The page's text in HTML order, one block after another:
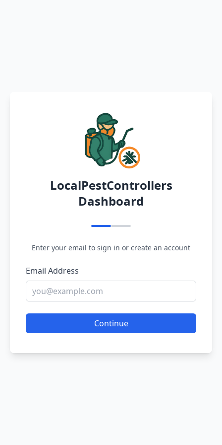
LocalPestControllers
Dashboard
Enter your email to sign in or create an account
Email Address
Continue